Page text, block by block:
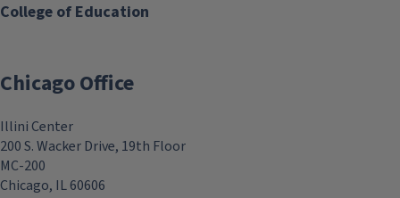
College of Education
Chicago Office
Illini Center
200 S. Wacker Drive, 19th Floor
MC-200
Chicago, IL 60606